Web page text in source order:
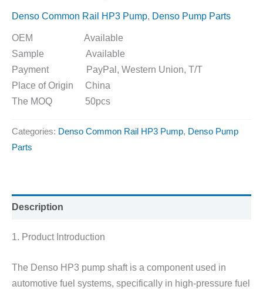
Denso Common Rail HP3 Pump, Denso Pump Parts
OEM Available
Sample Available
Payment PayPal, Western Union, T/T
Place of Origin China
The MOQ 50pcs
Categories: Denso Common Rail HP3 Pump, Denso Pump
Parts
Description
1. Product Introduction
The Denso HP3 pump shaft is a component used in
automotive fuel systems, specifically in high-pressure fuel